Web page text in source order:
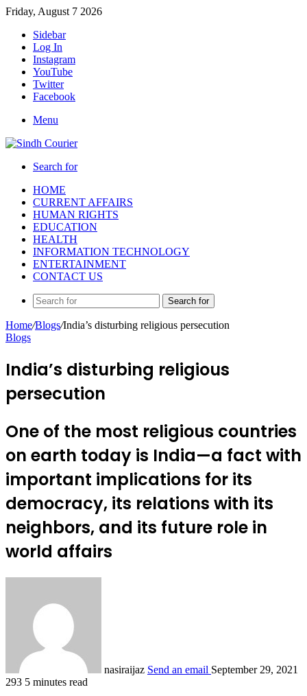
Friday, August 7 2026
Sidebar
Log In
Instagram
YouTube
Twitter
Facebook
Menu
Search for
HOME
CURRENT AFFAIRS
HUMAN RIGHTS
EDUCATION
HEALTH
INFORMATION TECHNOLOGY
ENTERTAINMENT
CONTACT US
Search for
Home/Blogs/India’s disturbing religious persecution
Blogs
India’s disturbing religious
persecution
One of the most religious countries
on earth today is India—a fact with
important implications for its
democracy, its relations with its
neighbors, and its future role in
world affairs
nasiraijaz Send an email September 29, 2021
293 5 minutes read